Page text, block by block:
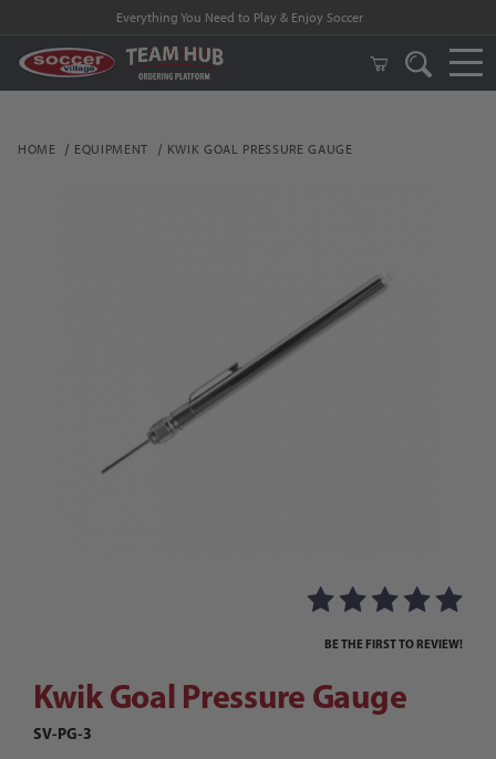
Everything You Need to Play & Enjoy Soccer
HOME EQUIPMENT KWIK GOAL PRESSURE GAUGE
Thumbnail Filmstrip of Kwik Goal Pressure
BE THE FIRST TO REVIEW!
Kwik Goal Pressure Gauge
SV-PG-3